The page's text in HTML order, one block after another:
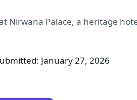
Nirwana Palace, a heritage
January 27, 2026